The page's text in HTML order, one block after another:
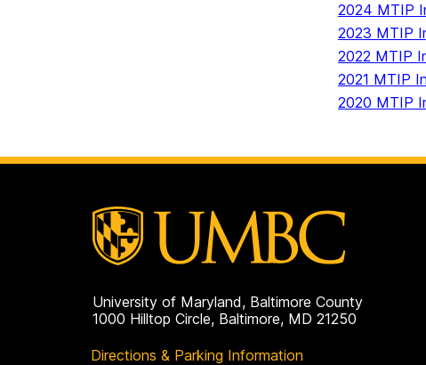
2024 MTIP
2023 MTIP
2022 MTIP
2021 MTIP
2020 MTIP
University of Maryland, Baltimore County
1000 Hilltop Circle, Baltimore, MD 21250
Directions & Parking Information